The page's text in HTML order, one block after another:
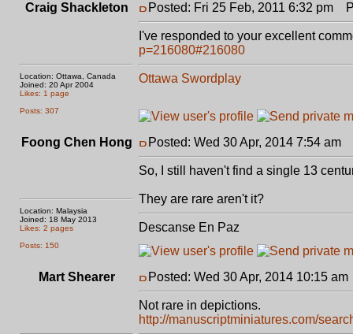
Craig Shackleton
Location: Ottawa, Canada
Joined: 20 Apr 2004
Likes: 1 page
Posts: 307
Posted: Fri 25 Feb, 2011 6:32 pm
I've responded to your excellent
p=216080#216080
Ottawa Swordplay
Foong Chen Hong
Location: Malaysia
Joined: 18 May 2013
Likes: 2 pages
Posts: 150
Posted: Wed 30 Apr, 2014 7:54 am
So, I still haven't find a single 13
They are rare aren't it?
Descanse En Paz
Mart Shearer Posted: Wed 30 Apr, 2014 10:15 am
Not rare in depictions.
http://manuscriptminiatures.com/